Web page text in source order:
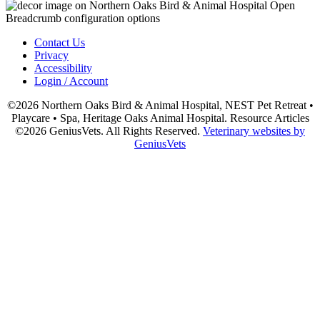
Contact Us
Privacy
Accessibility
Login / Account
©2026 Northern Oaks Bird & Animal Hospital, NEST Pet Retreat •
Playcare • Spa, Heritage Oaks Animal Hospital. Resource Articles
©2026 GeniusVets. All Rights Reserved. Veterinary websites by
GeniusVets